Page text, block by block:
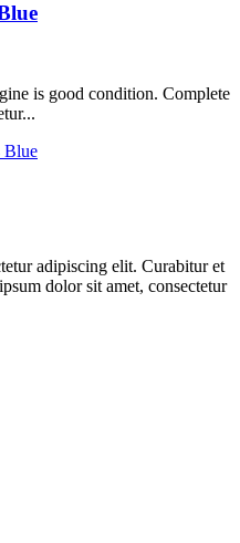
is good condition. Complete
adipiscing elit. Curabitur et
dolor sit amet, consectetur